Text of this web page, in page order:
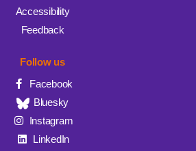
Accessibility
Feedback
Follow us
Facebook
Bluesky
Instagram
LinkedIn